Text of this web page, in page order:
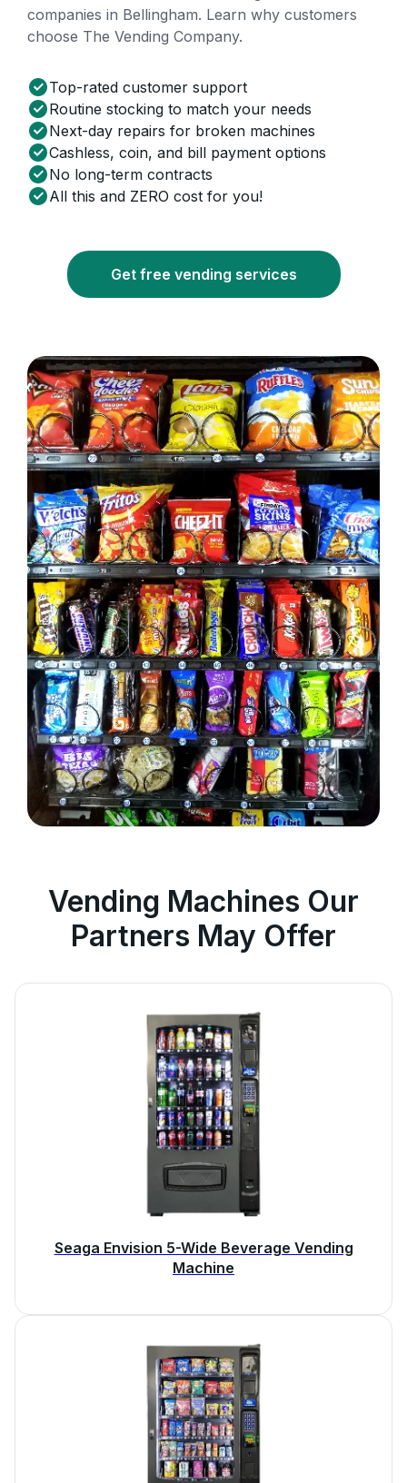
companies in Bellingham. Learn why customers
choose The Vending Company.
Top-rated customer support
Routine stocking to match your needs
Next-day repairs for broken machines
Cashless, coin, and bill payment options
No long-term contracts
All this and ZERO cost for you!
Get free vending services
Vending Machines Our
Partners May Offer
Seaga Envision 5-Wide Beverage Vending
Machine